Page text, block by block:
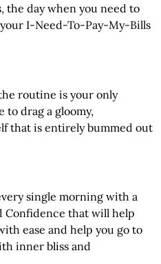
the day when you need to
I-Need-To-Pay-My-Bills
routine is your only
to drag a gloomy,
that is entirely bummed out
single morning with a
Confidence that will help
ease and help you go to
inner bliss and